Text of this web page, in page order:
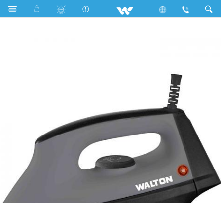
Search Walton Heavy Pro Iron (WIR-HP03)